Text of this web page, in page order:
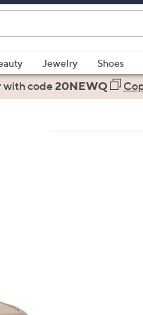
Jewelry Shoes
with code20NEWQ